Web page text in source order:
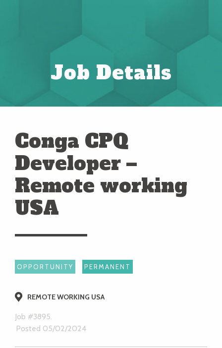
Job Details
Conga CPQ
Developer –
Remote working
USA
OPPORTUNITY PERMANENT
REMOTE WORKING USA
Job #3895.
Posted 05/02/2024